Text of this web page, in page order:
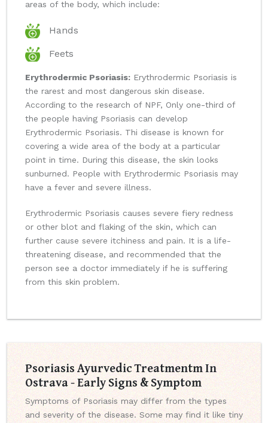
areas of the body, which include:
Hands
Feets
Erythrodermic Psoriasis: Erythrodermic Psoriasis is
the rarest and most dangerous skin disease.
According to the research of NPF, Only one-third of
the people having Psoriasis can develop
Erythrodermic Psoriasis. Thi disease is known for
covering a wide area of the body at a particular
point in time. During this disease, the skin looks
sunburned. People with Erythrodermic Psoriasis may
have a fever and severe illness.
Erythrodermic Psoriasis causes severe fiery redness
or other blot and flaking of the skin, which can
further cause severe itchiness and pain. It is a life-
threatening disease, and recommended that the
person see a doctor immediately if he is suffering
from this skin problem.
Psoriasis Ayurvedic Treatmentm In
Ostrava - Early Signs & Symptom
Symptoms of Psoriasis may differ from the types
and severity of the disease. Some may find it like tiny